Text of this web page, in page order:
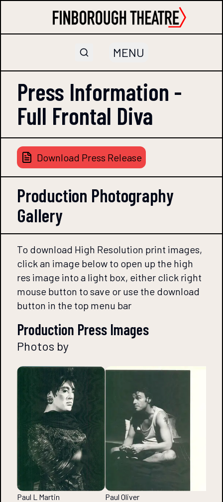
MENU
Press Information -
Full Frontal Diva
Download Press Release
Production Photography
Gallery
To download High Resolution print images,
click an image below to open up the high
res image into a light box, either click right
mouse button to save or use the download
button in the top menu bar
Production Press Images
Photos by
Paul L Martin Paul Oliver